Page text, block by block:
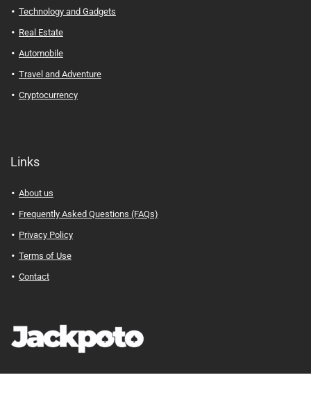
Technology and Gadgets
Real Estate
Automobile
Travel and Adventure
Cryptocurrency
Links
About us
Frequently Asked Questions (FAQs)
Privacy Policy
Terms of Use
Contact